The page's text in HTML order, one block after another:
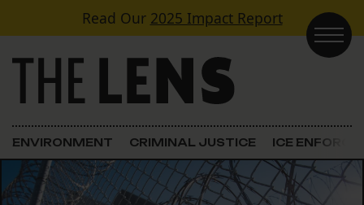
Skip to contentRead Our 2025 Impact Report
Main Navigation
ENVIRONMENT CRIMINAL JUSTICE ICE